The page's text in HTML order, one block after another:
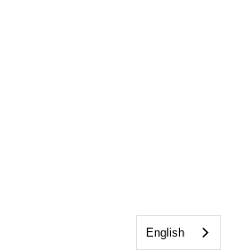
English